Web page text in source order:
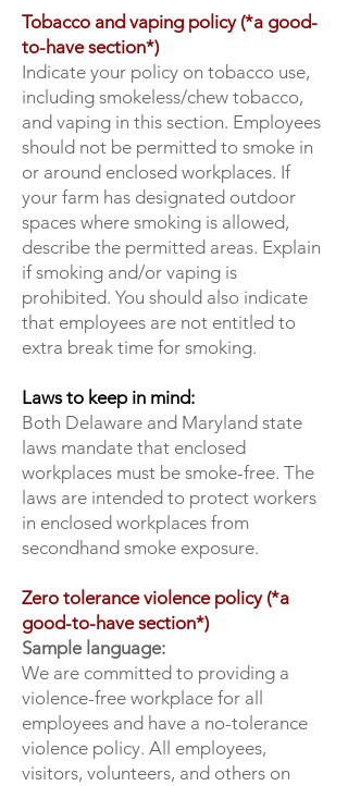
Tobacco and vaping policy (*a good-
to-have section*)
Indicate your policy on tobacco use,
including smokeless/chew tobacco,
and vaping in this section. Employees
should not be permitted to smoke in
or around enclosed workplaces. If
your farm has designated outdoor
spaces where smoking is allowed,
describe the permitted areas. Explain
if smoking and/or vaping is
prohibited. You should also indicate
that employees are not entitled to
extra break time for smoking.
Laws to keep in mind:
Both Delaware and Maryland state
laws mandate that enclosed
workplaces must be smoke-free. The
laws are intended to protect workers
in enclosed workplaces from
secondhand smoke exposure.
Zero tolerance violence policy (*a
good-to-have section*)
Sample language:
We are committed to providing a
violence-free workplace for all
employees and have a no-tolerance
violence policy. All employees,
visitors, volunteers, and others on